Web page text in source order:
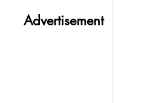
Advertisement